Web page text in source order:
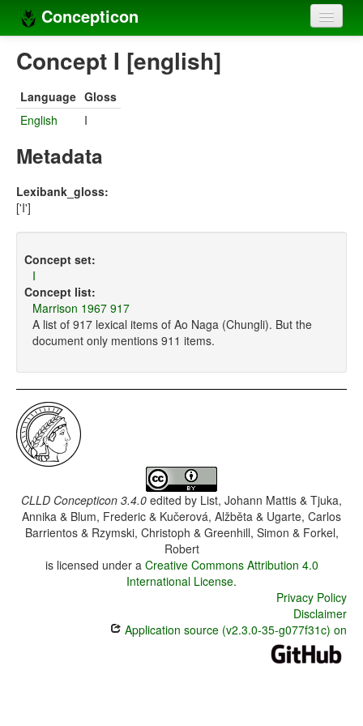
Concepticon
Home
Concept sets
Concept lists
Compilers
Concept I [english]
Language Gloss
English
I
Metadata
Lexibank_gloss:
['I']
Concept set:
I
Concept list:
Marrison 1967 917
A list of 917 lexical items of Ao Naga (Chungli). But the
document only mentions 911 items.
CLLD Concepticon 3.4.0 edited by List, Johann Mattis & Tjuka,
Annika & Blum, Frederic & Kučerová, Alžběta & Ugarte, Carlos
Barrientos & Rzymski, Christoph & Greenhill, Simon & Forkel,
Robert
is licensed under a Creative Commons Attribution 4.0
International License.
Privacy Policy
Disclaimer
Application source (v2.3.0-35-g077f31c) on